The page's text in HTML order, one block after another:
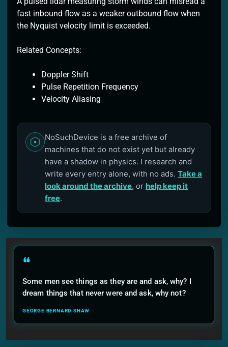
fast inbound flow as a weaker outbound flow when
the Nyquist velocity limit is exceeded.
Related Concepts:
Doppler Shift
Pulse Repetition Frequency
Velocity Aliasing
NoSuchDevice is a free archive of
machines that do not exist yet but already
have a shadow in physics. I research and
write every entry alone, with no ads. Take a
look around the archive, or help keep it
free.
❝
Some men see things as they are and ask, why? I
dream things that never were and ask, why not?
GEORGE BERNARD SHAW